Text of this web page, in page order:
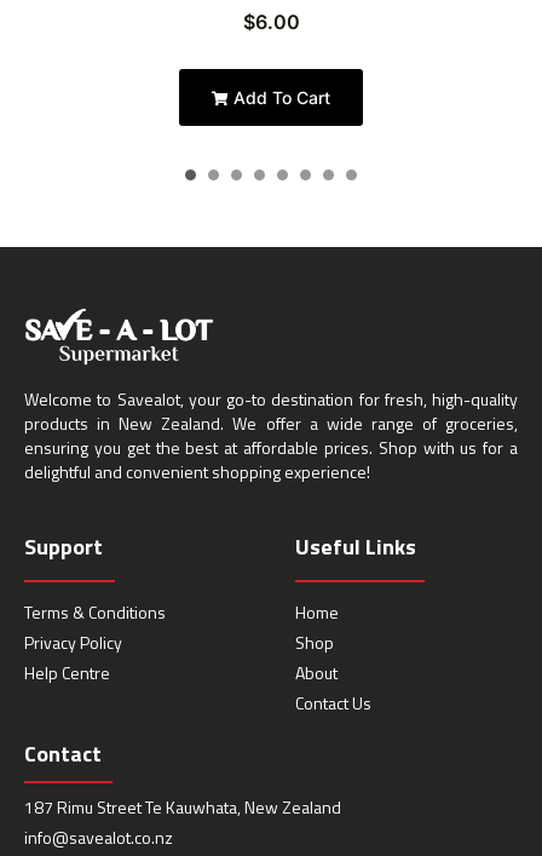
$6.00
Add To Cart
Welcome to Savealot, your go-to destination for fresh, high-quality
products in New Zealand. We offer a wide range of groceries,
ensuring you get the best at affordable prices. Shop with us for a
delightful and convenient shopping experience!
Support
Terms & Conditions
Privacy Policy
Help Centre
Useful Links
Home
Shop
About
Contact Us
Contact
187 Rimu Street Te Kauwhata, New Zealand
info@savealot.co.nz